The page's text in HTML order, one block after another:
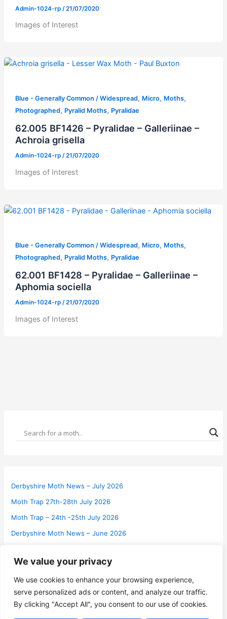
We value your privacy
We use cookies to enhance your browsing experience,
serve personalized ads or content, and analyze our traffic.
By clicking "Accept All", you consent to our use of cookies.
Admin-1024-rp /21/07/2020
Images of Interest
Blue - Generally Common / Widespread, Micro, Moths,
Photographed, Pyralid Moths, Pyralidae
62.005 BF1426 – Pyralidae – Galleriinae –
Achroia grisella
Admin-1024-rp /21/07/2020
Images of Interest
Blue - Generally Common / Widespread, Micro, Moths,
Photographed, Pyralid Moths, Pyralidae
62.001 BF1428 – Pyralidae – Galleriinae –
Aphomia sociella
Admin-1024-rp /21/07/2020
Images of Interest
Derbyshire Moth News – July 2026
Moth Trap 27th-28th July 2026
Moth Trap – 24th -25th July 2026
Derbyshire Moth News – June 2026
Two New Micro Moths for VC57 Derbyshire
Moth Trap 20th-21st June 2026
Press Release – Forthcoming Derbyshire Macro Moth Report
2025